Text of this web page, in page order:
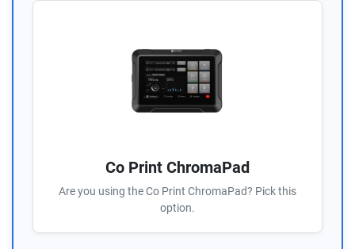
Co Print ChromaPad
Are you using the Co Print ChromaPad? Pick this
option.